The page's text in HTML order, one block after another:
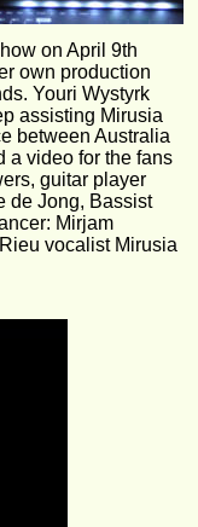
on April 9th
own production
Youri Wystyrk
assisting Mirusia
between Australia
a video for the fans
guitar player
de Jong, Bassist
Mirjam
vocalist Mirusia